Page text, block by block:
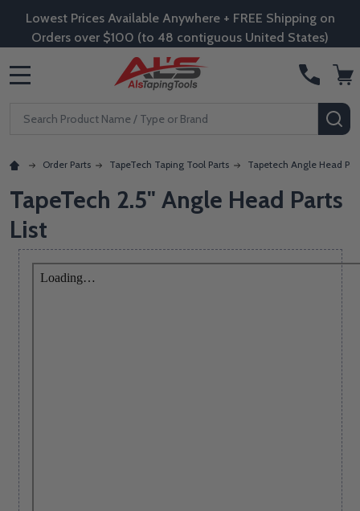
Lowest Prices Available Anywhere + FREE Shipping on
Orders over $100 (to 48 contiguous United States)
Search
Order Parts TapeTech Taping Tool Parts Tapetech Angle Head
TapeTech 2.5" Angle Head Parts
List